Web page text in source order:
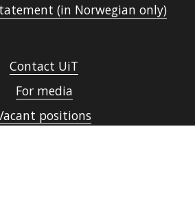
(in Norwegian only)
Contact UiT
For media
positions